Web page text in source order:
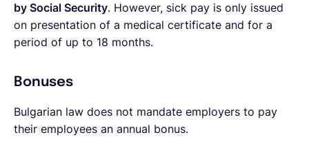
by Social Security. However, sick pay is only issued
on presentation of a medical certificate and for a
period of up to 18 months.
Bonuses
Bulgarian law does not mandate employers to pay
their employees an annual bonus.